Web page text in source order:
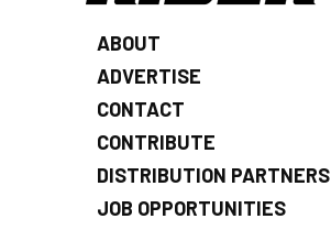
ABOUT
ADVERTISE
CONTACT
CONTRIBUTE
DISTRIBUTION PARTNERS
JOB OPPORTUNITIES